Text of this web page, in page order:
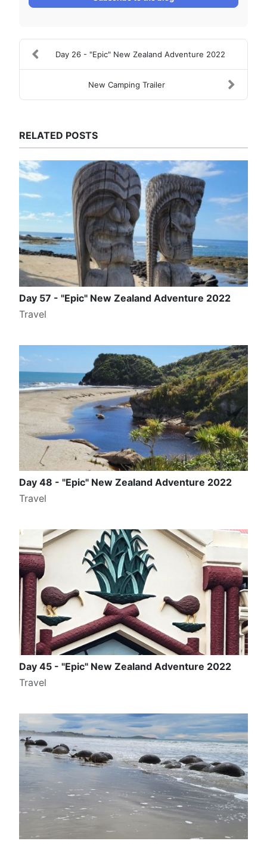
Day 26 - "Epic" New Zealand Adventure 2022
New Camping Trailer
RELATED POSTS
Day 57 - "Epic" New Zealand Adventure 2022
Travel
Day 48 - "Epic" New Zealand Adventure 2022
Travel
Day 45 - "Epic" New Zealand Adventure 2022
Travel